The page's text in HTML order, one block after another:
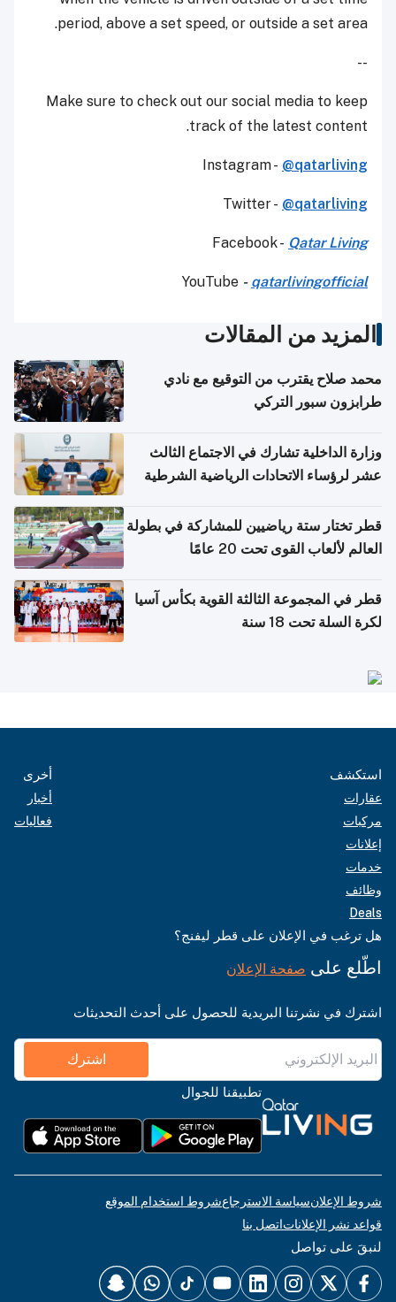
period, above a set speed, or outside a set area.
--
Make sure to check out our social media to keep
track of the latest content.
Instagram - @qatarliving
Twitter - @qatarliving
Facebook - Qatar Living
YouTube - qatarlivingofficial
المزيد من المقالات
محمد صلاح يقترب من التوقيع مع نادي
طرابزون سبور التركي
وزارة الداخلية تشارك في الاجتماع الثالث
عشر لرؤساء الاتحادات الرياضية الشرطية
قطر تختار ستة رياضيين للمشاركة في بطولة
العالم لألعاب القوى تحت 20 عامًا
قطر في المجموعة الثالثة القوية بكأس آسيا
لكرة السلة تحت 18 سنة
استكشف
عقارات
مركبات
إعلانات
خدمات
وظائف
Deals
أخرى
أخبار
فعاليات
هل ترغب في الإعلان على قطر ليفنج؟
اطّلع على صفحة الإعلان
اشترك في نشرتنا البريدية للحصول على أحدث التحديثات
اشترك
تطبيقنا للجوال
شروط الإعلانسياسة الاسترجاعشروط استخدام الموقع
قواعد نشر الإعلاناتاتصل بنا
لنبقَ على تواصل